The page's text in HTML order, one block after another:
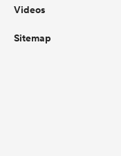
Videos
Sitemap